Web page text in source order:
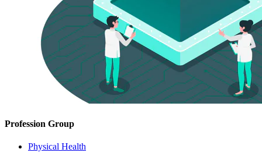
Profession Group
Physical Health